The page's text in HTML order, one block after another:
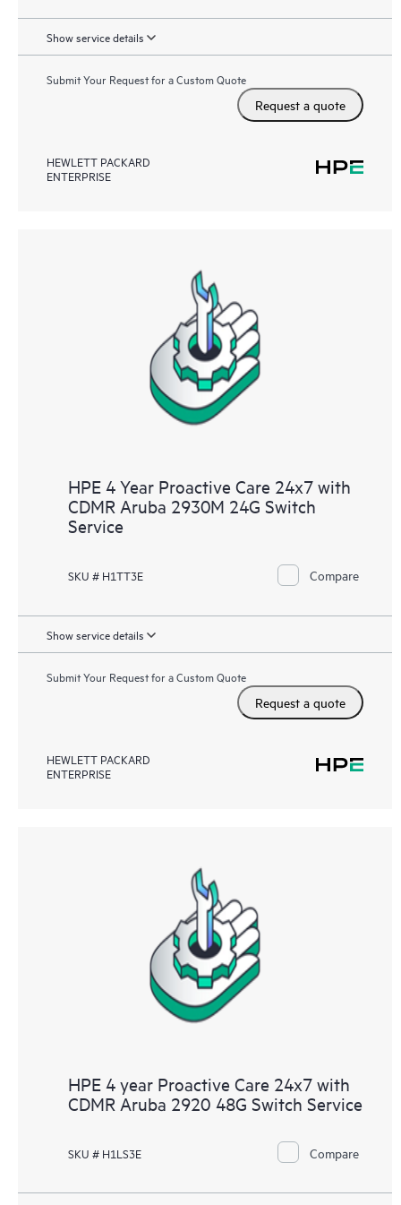
Show service details
Submit Your Request for a Custom Quote
Request a quote
HEWLETT PACKARD
ENTERPRISE
HPE 4 Year Proactive Care 24x7 with
CDMR Aruba 2930M 24G Switch
Service
SKU # H1TT3E Compare
Show service details
Submit Your Request for a Custom Quote
Request a quote
HEWLETT PACKARD
ENTERPRISE
HPE 4 year Proactive Care 24x7 with
CDMR Aruba 2920 48G Switch Service
SKU # H1LS3E Compare